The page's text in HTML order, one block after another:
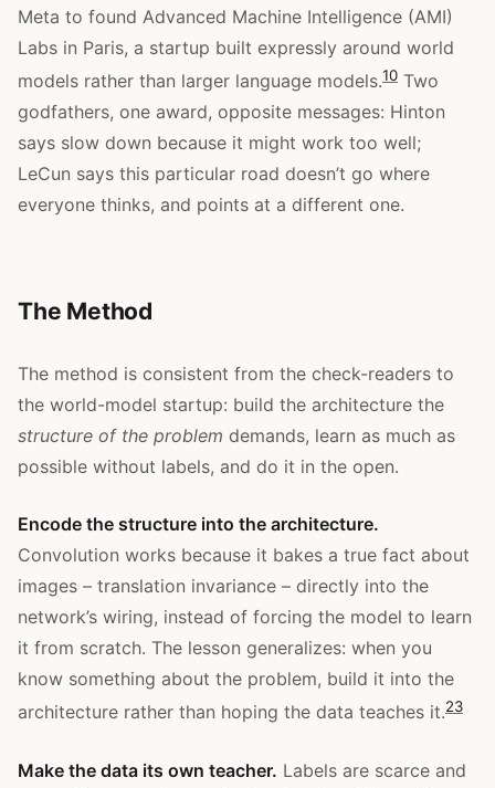
Meta to found Advanced Machine Intelligence (AMI)
Labs in Paris, a startup built expressly around world
models rather than larger language models.10 Two
godfathers, one award, opposite messages: Hinton
says slow down because it might work too well;
LeCun says this particular road doesn’t go where
everyone thinks, and points at a different one.
The Method
The method is consistent from the check-readers to
the world-model startup: build the architecture the
structure of the problem demands, learn as much as
possible without labels, and do it in the open.
Encode the structure into the architecture.
Convolution works because it bakes a true fact about
images – translation invariance – directly into the
network’s wiring, instead of forcing the model to learn
it from scratch. The lesson generalizes: when you
know something about the problem, build it into the
architecture rather than hoping the data teaches it.23
Make the data its own teacher. Labels are scarce and